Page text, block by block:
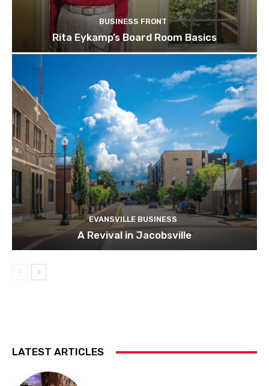
BUSINESS FRONT
Rita Eykamp’s Board Room Basics
EVANSVILLE BUSINESS
A Revival in Jacobsville
LATEST ARTICLES